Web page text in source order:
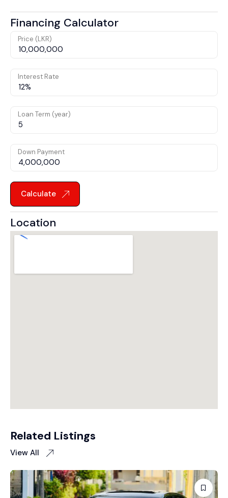
Financing Calculator
Price (LKR)
Interest Rate
Loan Term (year)
Down Payment
Calculate
Location
Related Listings
View All